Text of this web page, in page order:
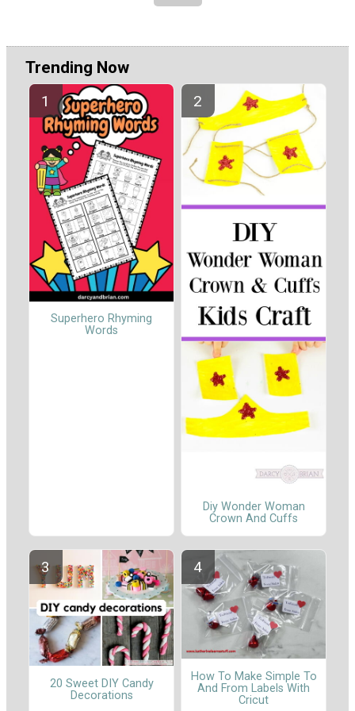
Trending Now
Superhero Rhyming
Words
Diy Wonder Woman
Crown And Cuffs
20 Sweet DIY Candy
Decorations
How To Make Simple To
And From Labels With
Cricut